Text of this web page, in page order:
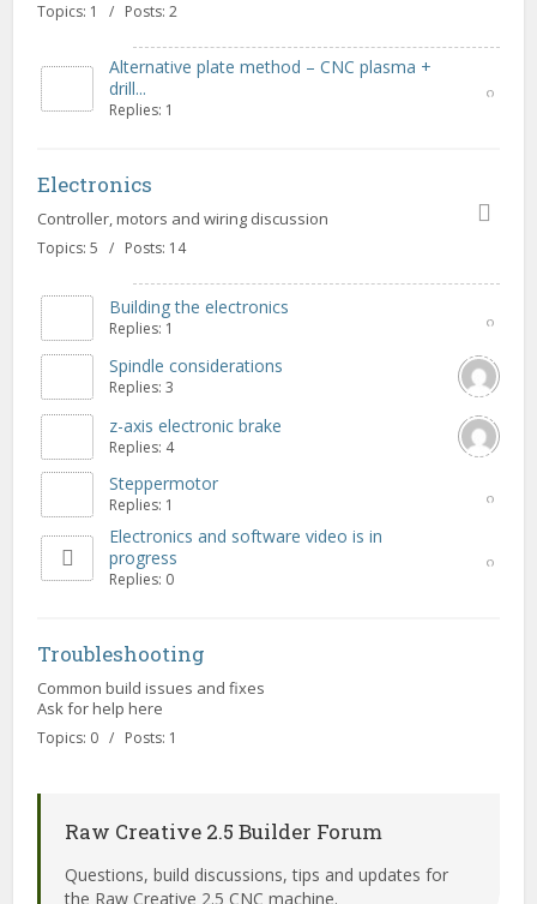
Topics: 1 / Posts: 2
Alternative plate method – CNC plasma +
drill...
Replies: 1
Electronics
Controller, motors and wiring discussion
Topics: 5 / Posts: 14
Building the electronics
Replies: 1
Spindle considerations
Replies: 3
z-axis electronic brake
Replies: 4
Steppermotor
Replies: 1
Electronics and software video is in
progress
Replies: 0
Troubleshooting
Common build issues and fixes
Ask for help here
Topics: 0 / Posts: 1
Raw Creative 2.5 Builder Forum
Questions, build discussions, tips and updates for
the Raw Creative 2.5 CNC machine.